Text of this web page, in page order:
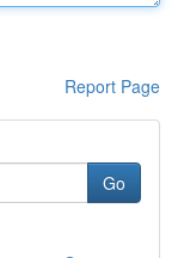
Report Page
Go